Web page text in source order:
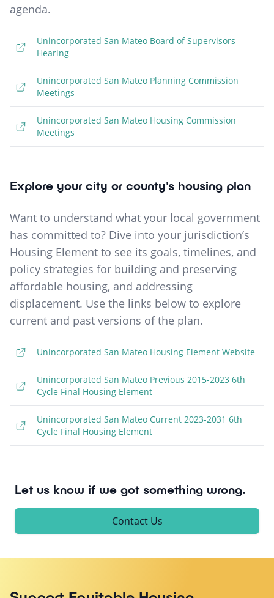
agenda.
Unincorporated San Mateo Board of Supervisors
Hearing
Unincorporated San Mateo Planning Commission
Meetings
Unincorporated San Mateo Housing Commission
Meetings
Explore your city or county's housing plan
Want to understand what your local government
has committed to? Dive into your jurisdiction’s
Housing Element to see its goals, timelines, and
policy strategies for building and preserving
affordable housing, and addressing
displacement. Use the links below to explore
current and past versions of the plan.
Unincorporated San Mateo Housing Element Website
Unincorporated San Mateo Previous 2015-2023 6th
Cycle Final Housing Element
Unincorporated San Mateo Current 2023-2031 6th
Cycle Final Housing Element
Let us know if we got something wrong.
Contact Us